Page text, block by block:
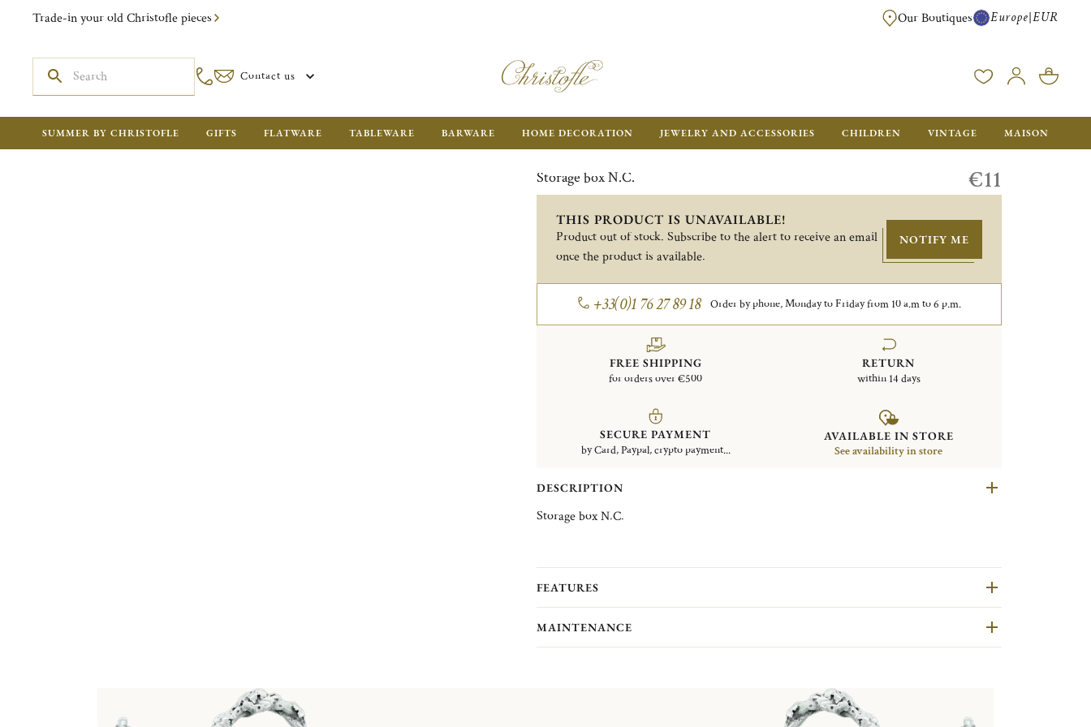
Trade-in your old Christofle pieces FREE SHIPPING FOR ALL ORDERS OVER €500 - GIFT BOXES FOR ALL
Our Boutiques Europe|EUR
Contact us
SUMMER BY CHRISTOFLE GIFTS FLATWARE TABLEWARE BARWARE HOME DECORATION JEWELRY AND ACCESSORIES CHILDREN VINTAGE MAISON
Storage box N.C. €11
THIS PRODUCT IS UNAVAILABLE!
Product out of stock. Subscribe to the alert to receive an email
once the product is available.
NOTIFY ME
+33(0)1 76 27 89 18 Order by phone, Monday to Friday from 10 a.m to 6 p.m.
FREE SHIPPING
for orders over €500
RETURN
within 14 days
SECURE PAYMENT
by Card, Paypal, crypto payment...
AVAILABLE IN STORE
See availability in store
DESCRIPTION
Storage box N.C.
FEATURES
MAINTENANCE